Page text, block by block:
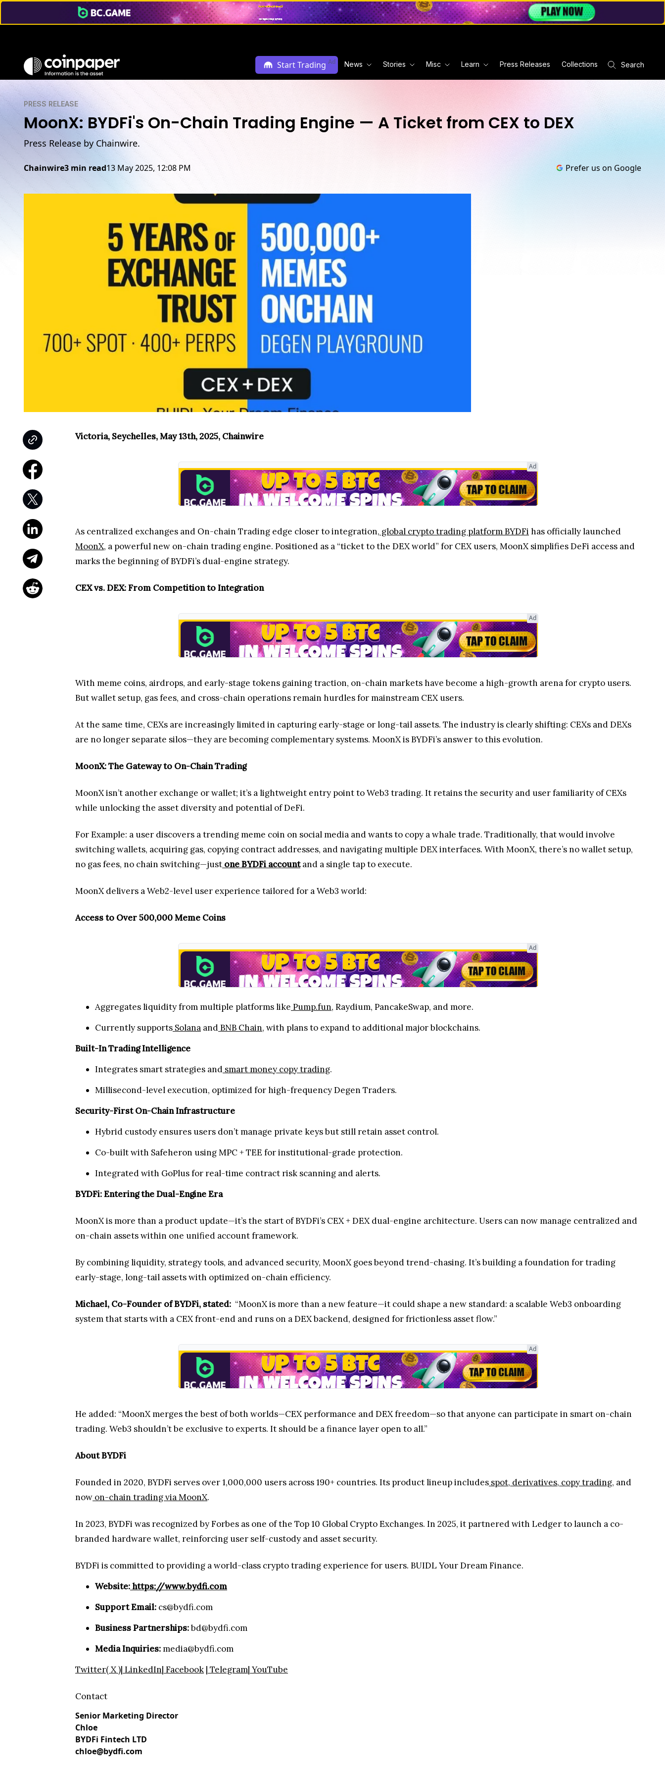
Start Trading Ad News Stories Misc Learn Press Releases Collections Search
PRESS RELEASE
MoonX: BYDFi's On-Chain Trading Engine — A Ticket from CEX to DEX
Press Release by Chainwire.
Chainwire3 min read13 May 2025, 12:08 PM Prefer us on Google
Victoria, Seychelles, May 13th, 2025, Chainwire
Ad
As centralized exchanges and On-chain Trading edge closer to integration, global crypto trading platform BYDFi has officially launched
MoonX, a powerful new on-chain trading engine. Positioned as a “ticket to the DEX world” for CEX users, MoonX simplifies DeFi access and
marks the beginning of BYDFi’s dual-engine strategy.
CEX vs. DEX: From Competition to Integration
Ad
With meme coins, airdrops, and early-stage tokens gaining traction, on-chain markets have become a high-growth arena for crypto users.
But wallet setup, gas fees, and cross-chain operations remain hurdles for mainstream CEX users.
At the same time, CEXs are increasingly limited in capturing early-stage or long-tail assets. The industry is clearly shifting: CEXs and DEXs
are no longer separate silos—they are becoming complementary systems. MoonX is BYDFi’s answer to this evolution.
MoonX: The Gateway to On-Chain Trading
MoonX isn’t another exchange or wallet; it’s a lightweight entry point to Web3 trading. It retains the security and user familiarity of CEXs
while unlocking the asset diversity and potential of DeFi.
For Example: a user discovers a trending meme coin on social media and wants to copy a whale trade. Traditionally, that would involve
switching wallets, acquiring gas, copying contract addresses, and navigating multiple DEX interfaces. With MoonX, there’s no wallet setup,
no gas fees, no chain switching—just one BYDFi accountand a single tap to execute.
MoonX delivers a Web2-level user experience tailored for a Web3 world:
Access to Over 500,000 Meme Coins
Ad
Aggregates liquidity from multiple platforms like Pump.fun, Raydium, PancakeSwap, and more.
Currently supports Solana andBNB Chain, with plans to expand to additional major blockchains.
Built-In Trading Intelligence
Integrates smart strategies and smart money copy trading.
Millisecond-level execution, optimized for high-frequency Degen Traders.
Security-First On-Chain Infrastructure
Hybrid custody ensures users don’t manage private keys but still retain asset control.
Co-built with Safeheron using MPC + TEE for institutional-grade protection.
Integrated with GoPlus for real-time contract risk scanning and alerts.
BYDFi: Entering the Dual-Engine Era
MoonX is more than a product update—it’s the start of BYDFi’s CEX + DEX dual-engine architecture. Users can now manage centralized and
on-chain assets within one unified account framework.
By combining liquidity, strategy tools, and advanced security, MoonX goes beyond trend-chasing. It’s building a foundation for trading
early-stage, long-tail assets with optimized on-chain efficiency.
Michael, Co-Founder of BYDFi, stated: “MoonX is more than a new feature—it could shape a new standard: a scalable Web3 onboarding
system that starts with a CEX front-end and runs on a DEX backend, designed for frictionless asset flow.”
Ad
He added: “MoonX merges the best of both worlds—CEX performance and DEX freedom—so that anyone can participate in smart on-chain
trading. Web3 shouldn’t be exclusive to experts. It should be a finance layer open to all.”
About BYDFi
Founded in 2020, BYDFi serves over 1,000,000 users across 190+ countries. Its product lineup includes spot, derivatives, copy trading, and
now on-chain trading via MoonX.
In 2023, BYDFi was recognized by Forbes as one of the Top 10 Global Crypto Exchanges. In 2025, it partnered with Ledger to launch a co-
branded hardware wallet, reinforcing user self-custody and asset security.
BYDFi is committed to providing a world-class crypto trading experience for users. BUIDL Your Dream Finance.
Website:https://www.bydfi.com
Support Email: cs@bydfi.com
Business Partnerships:bd@bydfi.com
Media Inquiries:media@bydfi.com
Twitter( X )| LinkedIn| Facebook | Telegram| YouTube
Contact
Senior Marketing Director
Chloe
BYDFi Fintech LTD
chloe@bydfi.com